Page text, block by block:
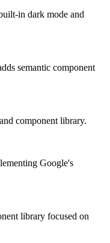
in dark mode and
semantic component
component library.
Google's
library focused on